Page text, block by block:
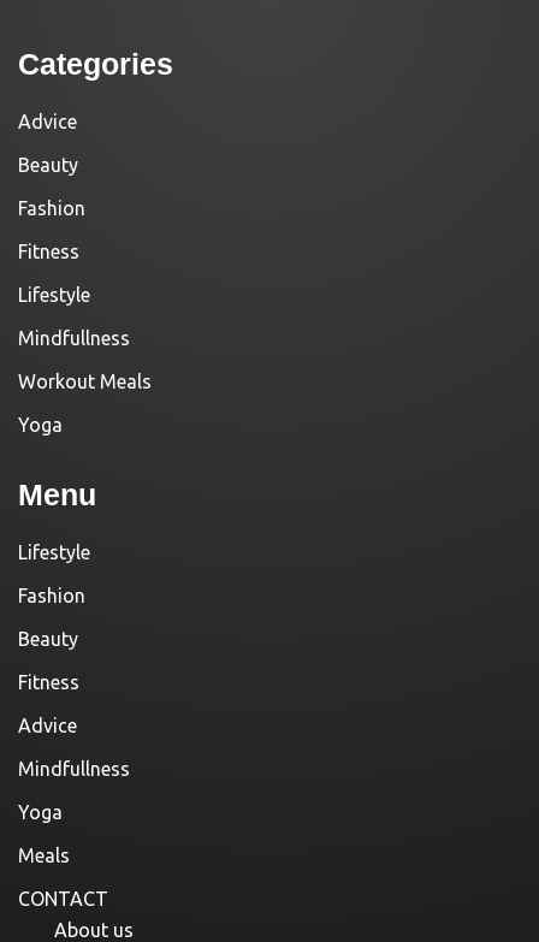
Categories
Advice
Beauty
Fashion
Fitness
Lifestyle
Mindfullness
Workout Meals
Yoga
Menu
Lifestyle
Fashion
Beauty
Fitness
Advice
Mindfullness
Yoga
Meals
CONTACT
About us